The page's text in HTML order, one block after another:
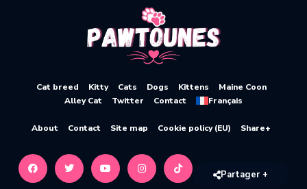
Cat breed Kitty Cats Dogs Kittens
Maine Coon
Alley Cat
Twitter Contact Français
About Contact Site map Cookie policy (EU) Share+
Partager +